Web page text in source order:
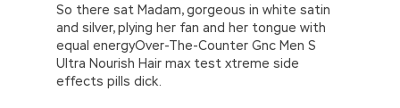
So there sat Madam, gorgeous in white satin
and silver, plying her fan and her tongue with
equal energyOver-The-Counter Gnc Men S
Ultra Nourish Hair max test xtreme side
effects pills dick.